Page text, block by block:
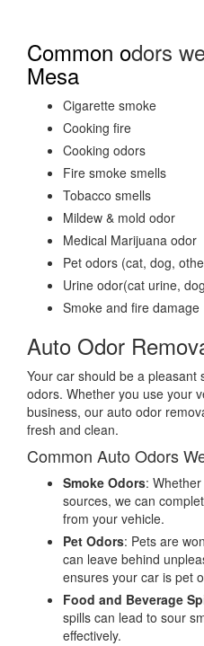
Common odors
Mesa
Cigarette smoke
Cooking fire
Cooking odors
Fire smoke smells
Tobacco smells
Mildew & mold odor
Medical Marijuana odor
Pet odors (cat, dog,
Urine odor(cat urine,
Smoke and fire damage
Auto Odor
Your car should be a
odors. Whether you use your
business, our auto odor
fresh and clean.
Common Auto Odors
Smoke Odors:
sources, we can
from your vehicle.
Pet Odors: Pets are
can leave behind
ensures your car is pet
Food and Beverage
spills can lead to sour
effectively.